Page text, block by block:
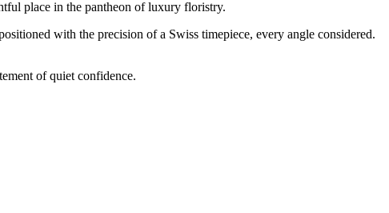
place in the pantheon of luxury floristry.
with the precision of a Swiss timepiece, every angle considered.
of quiet confidence.